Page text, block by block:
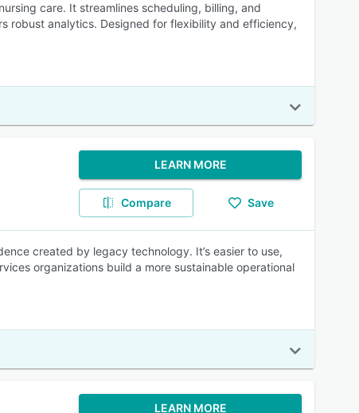
care. It streamlines scheduling, billing, and
robust analytics. Designed for flexibility and efficiency,
LEARN MORE
Compare Save
created by legacy technology. It’s easier to use,
organizations build a more sustainable operational
LEARN MORE